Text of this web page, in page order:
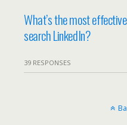
What’s the most
search LinkedIn?
39 RESPONSES